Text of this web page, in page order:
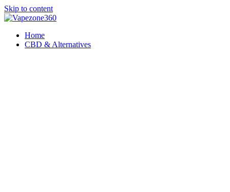
Skip to content
Home
CBD & Alternatives